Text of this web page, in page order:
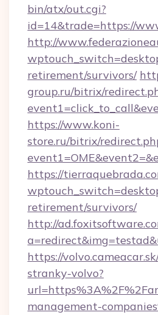
bin/atx/out.cgi?
id=14&trade=https://
http://
retirement/survivors/
group.ru/bitrix/
https://www.koni-
store.ru/bitrix/
https://
retirement/survivors/
http://
https://
stranky-volvo?
management-